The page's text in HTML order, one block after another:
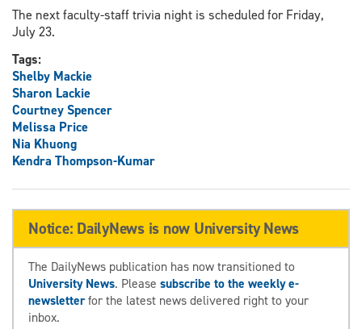
The next faculty-staff trivia night is scheduled for Friday,
July 23.
Tags:
Shelby Mackie
Sharon Lackie
Courtney Spencer
Melissa Price
Nia Khuong
Kendra Thompson-Kumar
Notice: DailyNews is now University News
The DailyNews publication has now transitioned to
University News. Please subscribe to the weekly e-
newsletterfor the latest news delivered right to your
inbox.